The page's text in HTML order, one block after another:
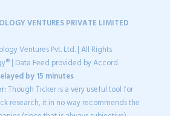
VENTURES PRIVATE LIMITED
Ventures Pvt. Ltd. | All Rights
| Data Feed provided by Accord
by 15 minutes
Though Ticker is a very useful tool for
research, it in no way recommends the